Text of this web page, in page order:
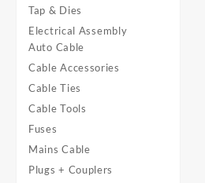
Tap & Dies
Electrical Assembly
Auto Cable
Cable Accessories
Cable Ties
Cable Tools
Fuses
Mains Cable
Plugs + Couplers